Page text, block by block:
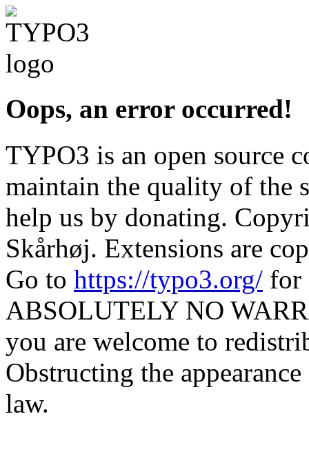
Oops, an error occurred!
TYPO3 is an open source
maintain the quality of the
help us by donating.
Skårhøj. Extensions are
Go to https://typo3.org/ for
ABSOLUTELY NO
you are welcome to
Obstructing the
law.